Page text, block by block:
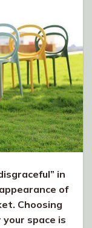
in
of
Choosing
space is